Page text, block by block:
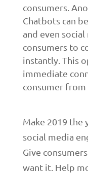
consumers.
Chatbots can
and even
consumers to
instantly. This
immediate
consumer
Make 2019 the
social media
Give
want it. Help